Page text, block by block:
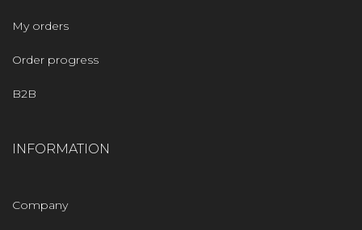
My orders
Order progress
B2B
INFORMATION
Company